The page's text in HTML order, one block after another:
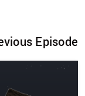
Episode